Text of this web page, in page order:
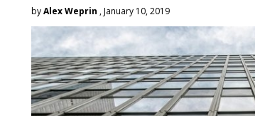
byAlex Weprin , January 10, 2019